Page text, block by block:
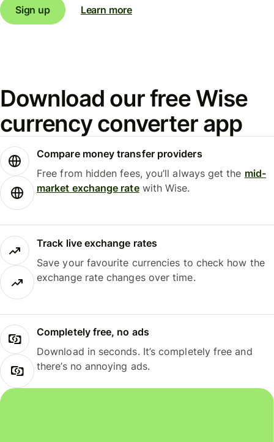
Sign up Learn more
Download our free Wise
currency converter app
Compare money transfer providers
Free from hidden fees, you’ll always get the mid-
market exchange ratewith Wise.
Track live exchange rates
Save your favourite currencies to check how the
exchange rate changes over time.
Completely free, no ads
Download in seconds. It’s completely free and
there’s no annoying ads.